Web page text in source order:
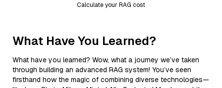
Calculate your RAG cost
What Have You Learned?
What have you learned? Wow, what a journey we’ve taken
through building an advanced RAG system! You’ve seen
firsthand how the magic of combining diverse technologies—